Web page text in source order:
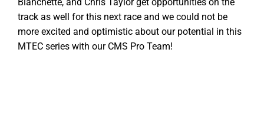
track as well for this next race and we could not be
more excited and optimistic about our potential in this
MTEC series with our CMS Pro Team!